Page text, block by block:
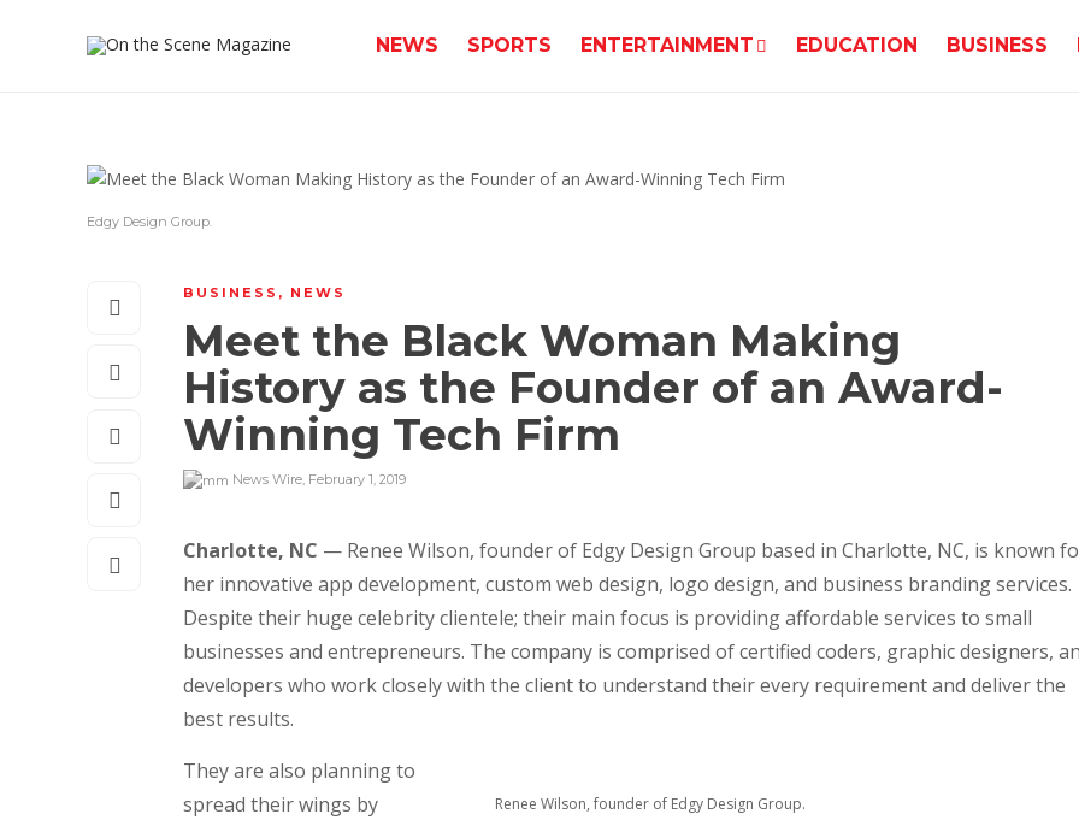
NEWS SPORTS ENTERTAINMENT EDUCATION BUSINESS
Edgy Design Group.
BUSINESS , NEWS
Meet the Black Woman Making
History as the Founder of an Award-
Winning Tech Firm
News Wire, February 1, 2019
Charlotte, NC — Renee Wilson, founder of Edgy Design Group based in Charlotte, NC, is known
her innovative app development, custom web design, logo design, and business branding services.
Despite their huge celebrity clientele; their main focus is providing affordable services to small
businesses and entrepreneurs. The company is comprised of certified coders, graphic designers,
developers who work closely with the client to understand their every requirement and deliver the
best results.
Renee Wilson, founder of Edgy Design Group.
They are also planning to
spread their wings by